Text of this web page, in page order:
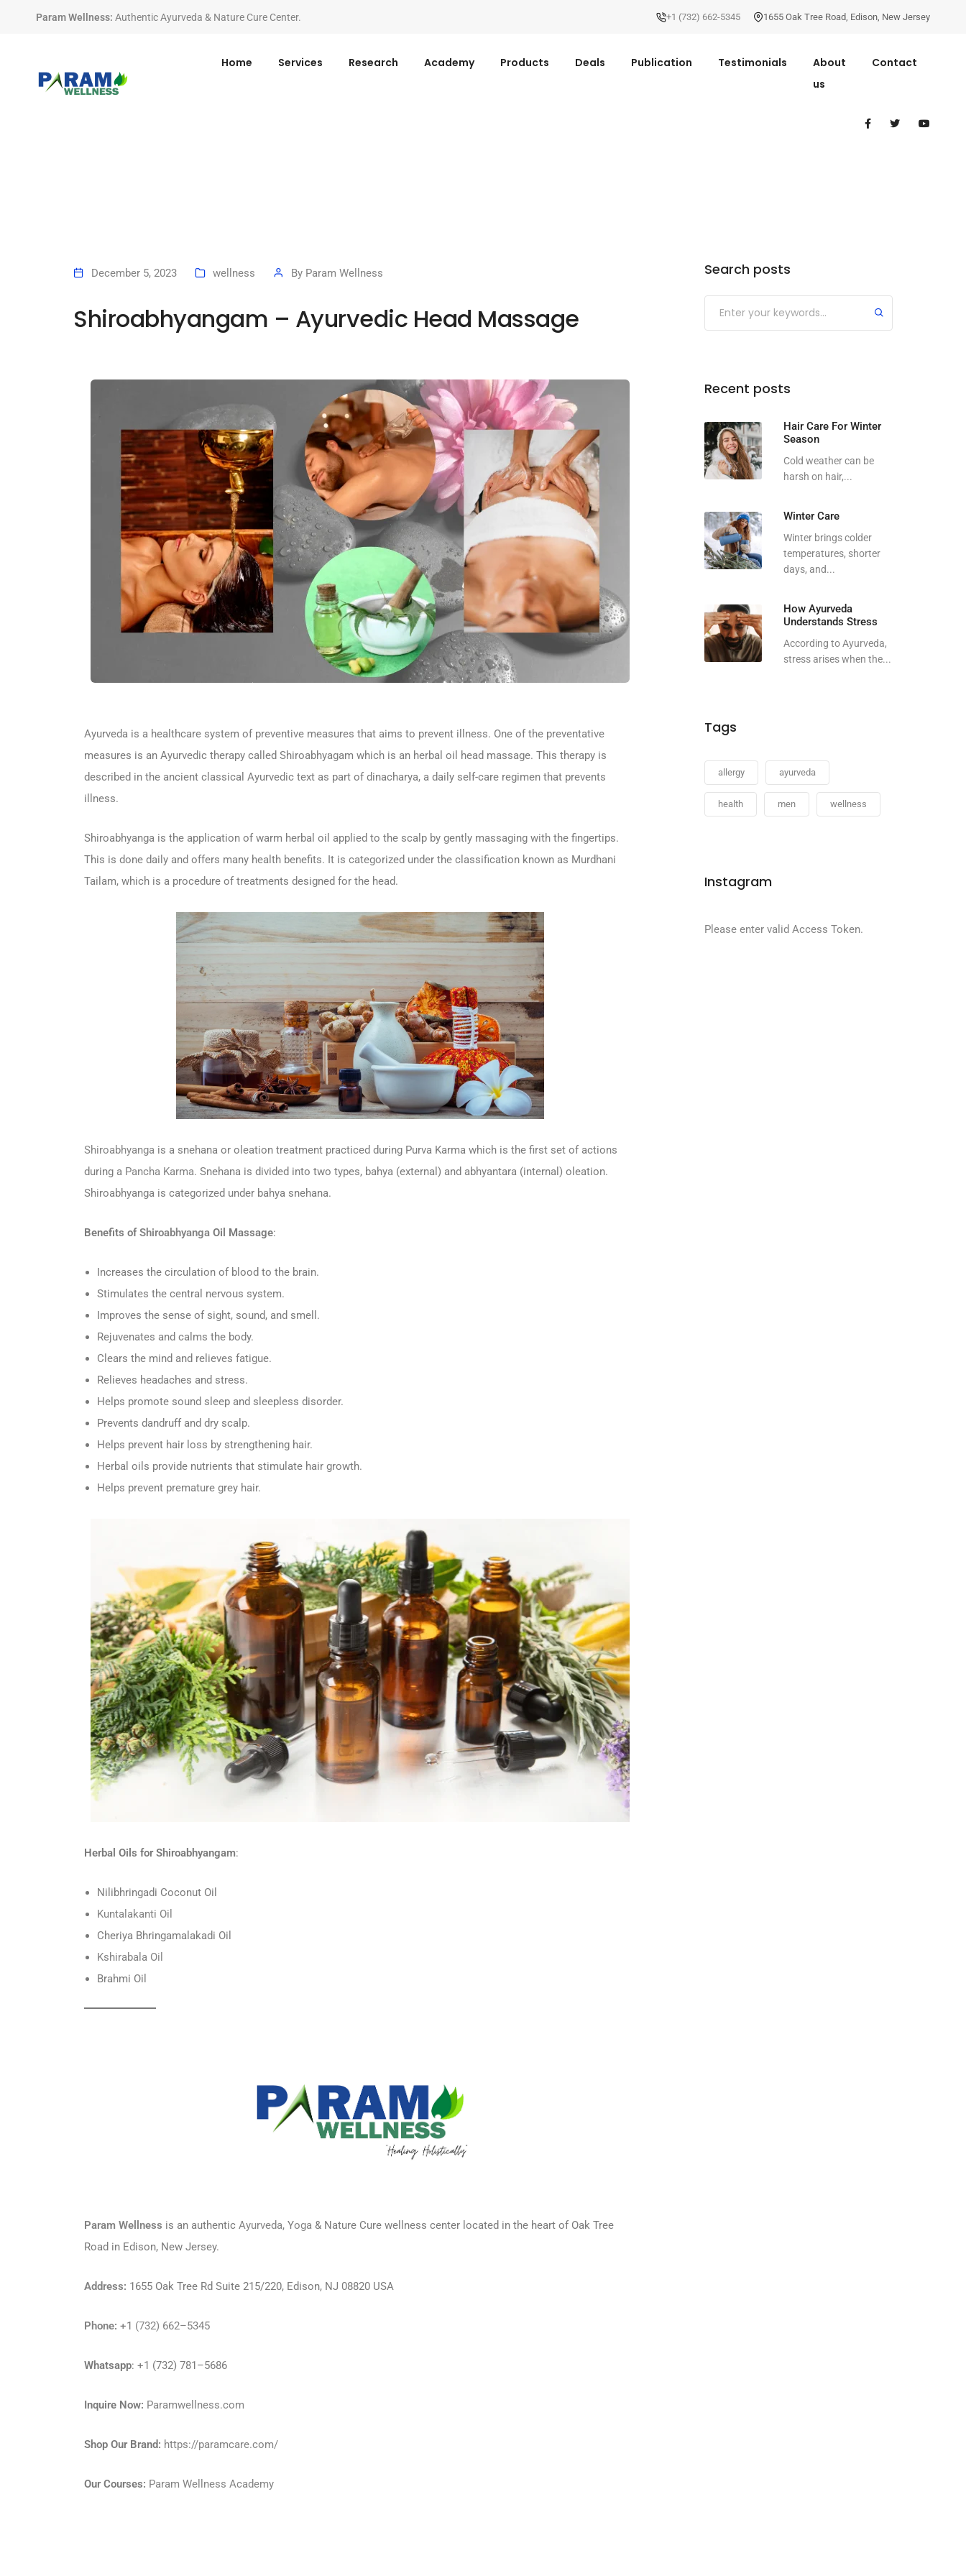
Param Wellness: Authentic Ayurveda & Nature Cure Center. +1 (732) 662-5345 1655 Oak Tree Road, Edison, New Jersey
Home Services Research Academy Products Deals Publication Testimonials
About
us
Contact
December 5, 2023 wellness By Param Wellness
Shiroabhyangam – Ayurvedic Head Massage
Ayurveda is a healthcare system of preventive measures that aims to prevent illness. One of the preventative
measures is an Ayurvedic therapy called Shiroabhyagam which is an herbal oil head massage. This therapy is
described in the ancient classical Ayurvedic text as part of dinacharya, a daily self-care regimen that prevents
illness.
Shiroabhyanga is the application of warm herbal oil applied to the scalp by gently massaging with the fingertips.
This is done daily and offers many health benefits. It is categorized under the classification known as Murdhani
Tailam, which is a procedure of treatments designed for the head.
Shiroabhyanga is a snehana or oleation treatment practiced during Purva Karma which is the first set of actions
during a Pancha Karma. Snehana is divided into two types, bahya (external) and abhyantara (internal) oleation.
Shiroabhyanga is categorized under bahya snehana.
Benefits ofShiroabhyanga Oil Massage:
Increases the circulation of blood to the brain.
Stimulates the central nervous system.
Improves the sense of sight, sound, and smell.
Rejuvenates and calms the body.
Clears the mind and relieves fatigue.
Relieves headaches and stress.
Helps promote sound sleep and sleepless disorder.
Prevents dandruff and dry scalp.
Helps prevent hair loss by strengthening hair.
Herbal oils provide nutrients that stimulate hair growth.
Helps prevent premature grey hair.
Herbal Oils for Shiroabhyangam:
Nilibhringadi Coconut Oil
Kuntalakanti Oil
Cheriya Bhringamalakadi Oil
Kshirabala Oil
Brahmi Oil
Param Wellness is an authentic Ayurveda, Yoga & Nature Cure wellness center located in the heart of Oak Tree
Road in Edison, New Jersey.
Address: 1655 Oak Tree Rd Suite 215/220, Edison, NJ 08820 USA
Phone: +1 (732) 662–5345
Whatsapp: +1 (732) 781–5686
Inquire Now: Paramwellness.com
Shop Our Brand: https://paramcare.com/
Our Courses: Param Wellness Academy
Search posts
Recent posts
Hair Care For Winter
Season
Cold weather can be
harsh on hair,...
Winter Care
Winter brings colder
temperatures, shorter
days, and...
How Ayurveda
Understands Stress
According to Ayurveda,
stress arises when the...
Tags
allergy ayurveda
health men wellness
Instagram
Please enter valid Access Token.